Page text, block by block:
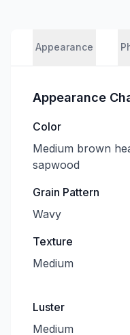
Appearance
Appearance
Color
Medium brown
sapwood
Grain Pattern
Wavy
Texture
Medium
Luster
Medium